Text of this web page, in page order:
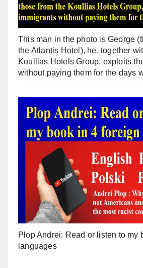
This man in the photo is George
the Atlantis Hotel), he, together
Koullias Hotels Group, exploits
without paying them for the days
Plop Andrei: Read or listen to my
languages